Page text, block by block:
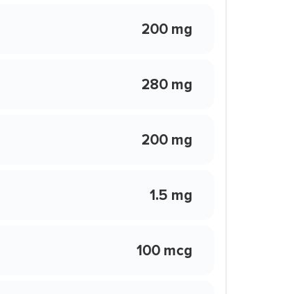
200 mg
280 mg
200 mg
1.5 mg
100 mcg